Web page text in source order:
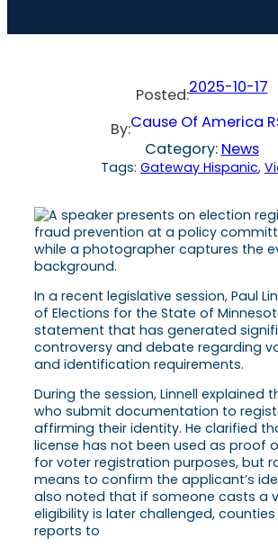
Posted:2025-10-17
By:Cause Of America
Category: News
Tags: Gateway Hispanic,
In a recent legislative session, Paul
of Elections for the State of
statement that has generated
controversy and debate regarding
and identification requirements.
During the session, Linnell explained
who submit documentation to
affirming their identity. He clarified
license has not been used as proof
for voter registration purposes, but
means to confirm the applicant’s
also noted that if someone casts a
eligibility is later challenged,
reports to